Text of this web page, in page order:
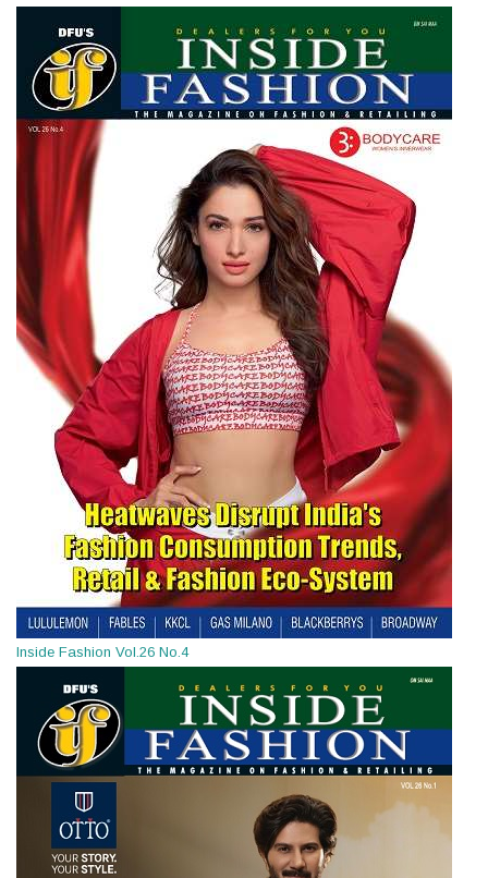
Inside Fashion Vol.26 No.4